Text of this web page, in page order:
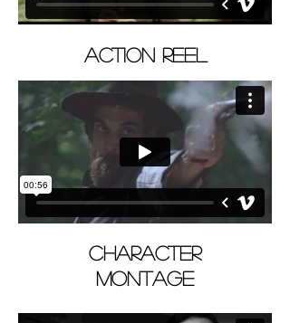
ACTION REEL
CHARACTER
MONTAGE